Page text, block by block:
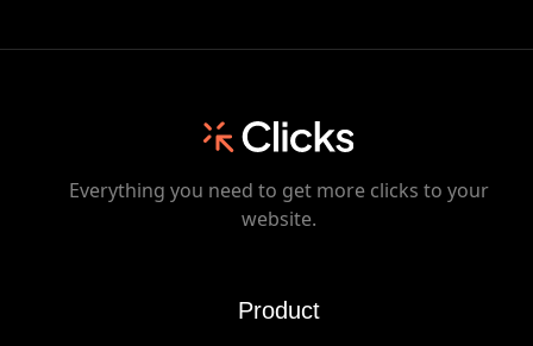
Everything you need to get more clicks to your
website.
Product